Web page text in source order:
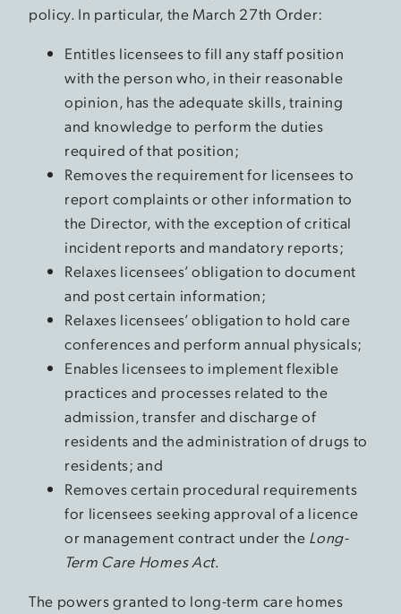
policy. In particular, the March 27th Order:
Entitles licensees to fill any staff position
with the person who, in their reasonable
opinion, has the adequate skills, training
and knowledge to perform the duties
required of that position;
Removes the requirement for licensees to
report complaints or other information to
the Director, with the exception of critical
incident reports and mandatory reports;
Relaxes licensees’ obligation to document
and post certain information;
Relaxes licensees’ obligation to hold care
conferences and perform annual physicals;
Enables licensees to implement flexible
practices and processes related to the
admission, transfer and discharge of
residents and the administration of drugs to
residents; and
Removes certain procedural requirements
for licensees seeking approval of a licence
or management contract under the Long-
Term Care Homes Act.
The powers granted to long-term care homes